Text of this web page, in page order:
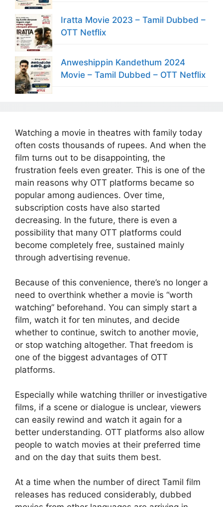
Iratta Movie 2023 – Tamil Dubbed –
OTT Netflix
Anweshippin Kandethum 2024
Movie – Tamil Dubbed – OTT Netflix
Watching a movie in theatres with family today
often costs thousands of rupees. And when the
film turns out to be disappointing, the
frustration feels even greater. This is one of the
main reasons why OTT platforms became so
popular among audiences. Over time,
subscription costs have also started
decreasing. In the future, there is even a
possibility that many OTT platforms could
become completely free, sustained mainly
through advertising revenue.
Because of this convenience, there’s no longer a
need to overthink whether a movie is “worth
watching” beforehand. You can simply start a
film, watch it for ten minutes, and decide
whether to continue, switch to another movie,
or stop watching altogether. That freedom is
one of the biggest advantages of OTT
platforms.
Especially while watching thriller or investigative
films, if a scene or dialogue is unclear, viewers
can easily rewind and watch it again for a
better understanding. OTT platforms also allow
people to watch movies at their preferred time
and on the day that suits them best.
At a time when the number of direct Tamil film
releases has reduced considerably, dubbed